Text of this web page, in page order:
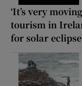
‘It’s very
tourism in
for solar eclipse